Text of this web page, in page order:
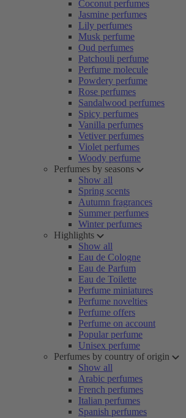
Coconut perfumes
Jasmine perfumes
Lily perfumes
Musk perfume
Oud perfumes
Patchouli perfume
Perfume molecule
Powdery perfume
Rose perfumes
Sandalwood perfumes
Spicy perfumes
Vanilla perfumes
Vetiver perfumes
Violet perfumes
Woody perfume
Perfumes by seasons
Show all
Spring scents
Autumn fragrances
Summer perfumes
Winter perfumes
Highlights
Show all
Eau de Cologne
Eau de Parfum
Eau de Toilette
Perfume miniatures
Perfume novelties
Perfume offers
Perfume on account
Popular perfume
Unisex perfume
Perfumes by country of origin
Show all
Arabic perfumes
French perfumes
Italian perfumes
Spanish perfumes